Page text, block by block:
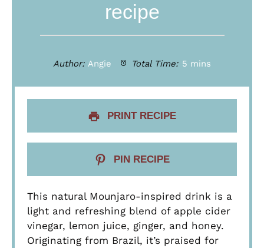
recipe
Author: Angie Total Time: 5 mins
PRINT RECIPE
PIN RECIPE
This natural Mounjaro-inspired drink is a
light and refreshing blend of apple cider
vinegar, lemon juice, ginger, and honey.
Originating from Brazil, it’s praised for